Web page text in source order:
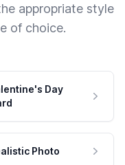
appropriate style
of choice.
Day
Photo